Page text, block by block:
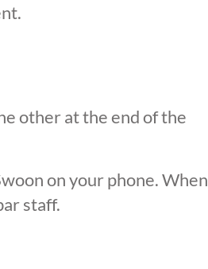
other at the end of the
on your phone. When
staff.